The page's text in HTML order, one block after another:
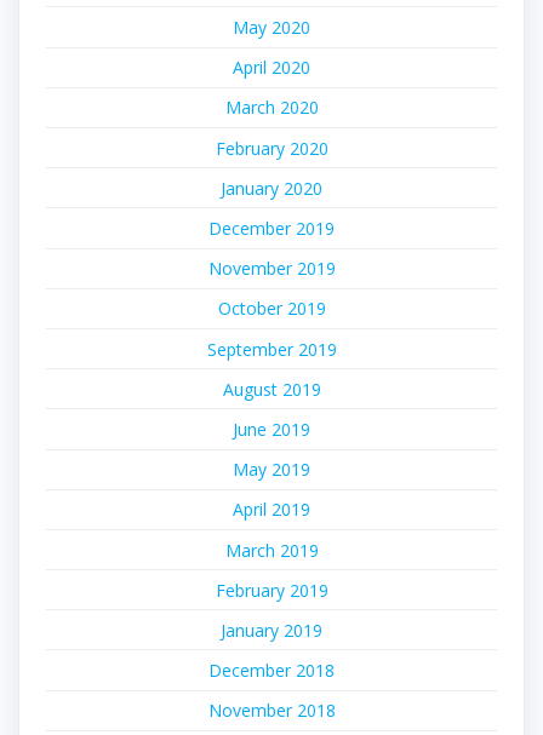
May 2020
April 2020
March 2020
February 2020
January 2020
December 2019
November 2019
October 2019
September 2019
August 2019
June 2019
May 2019
April 2019
March 2019
February 2019
January 2019
December 2018
November 2018